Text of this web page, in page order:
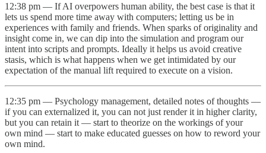
12:38 pm — If AI overpowers human ability, the best case is that it
lets us spend more time away with computers; letting us be in
experiences with family and friends. When sparks of originality and
insight come in, we can dip into the simulation and program our
intent into scripts and prompts. Ideally it helps us avoid creative
stasis, which is what happens when we get intimidated by our
expectation of the manual lift required to execute on a vision.
12:35 pm — Psychology management, detailed notes of thoughts —
if you can externalized it, you can not just render it in higher clarity,
but you can retain it — start to theorize on the workings of your
own mind — start to make educated guesses on how to reword your
own mind.